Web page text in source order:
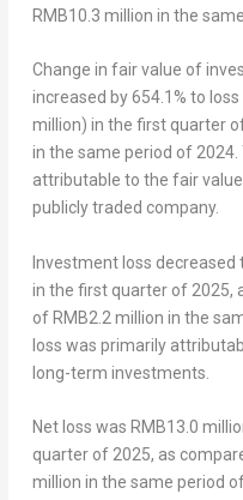
RMB10.3 million in the
Change in fair value of
increased by 654.1% to
million) in the first quarter
in the same period of
attributable to the fair
publicly traded company.
Investment loss decreased
in the first quarter of 2025,
of RMB2.2 million in the
loss was primarily
long-term investments.
Net loss was RMB13.0
quarter of 2025, as
million in the same period